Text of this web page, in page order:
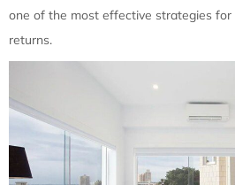
one of the most effective strategies
returns.